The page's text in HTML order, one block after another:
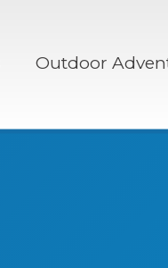
Outdoor